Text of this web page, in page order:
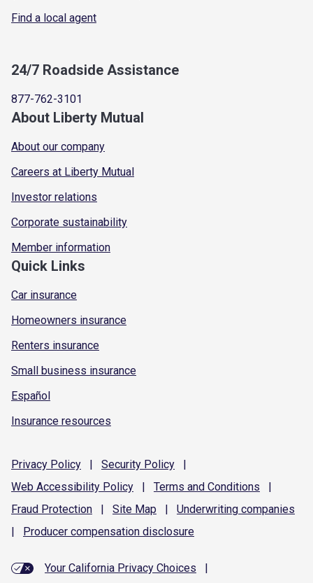
Find a local agent
24/7 Roadside Assistance
877-762-3101
About Liberty Mutual
About our company
Careers at Liberty Mutual
Investor relations
Corporate sustainability
Member information
Quick Links
Car insurance
Homeowners insurance
Renters insurance
Small business insurance
Español
Insurance resources
Privacy Policy | Security Policy
|
Web Accessibility Policy | Terms and Conditions
|
Fraud Protection | Site Map | Underwriting companies
|
Producer compensation disclosure
Your California Privacy Choices
|